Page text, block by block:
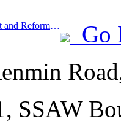
Prev:The National Development and Reform Commission releases the first batch of 49 high-quality outdoor sports destinations list
Go
SSAW